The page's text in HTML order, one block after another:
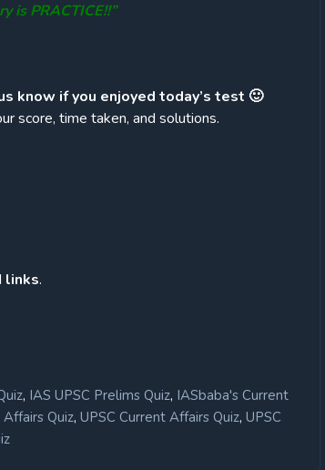
is PRACTICE!!”
know if you enjoyed today’s test 🙂
score, time taken, and solutions.
links.
, IAS UPSC Prelims Quiz, IASbaba's Current
Quiz, UPSC Current Affairs Quiz, UPSC